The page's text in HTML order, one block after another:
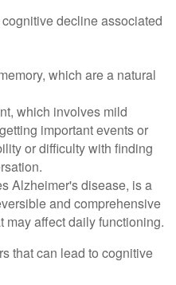
decline associated
which are a natural
which involves mild
important events or
or difficulty with finding
Alzheimer's disease, is a
and comprehensive
may affect daily functioning.
that can lead to cognitive